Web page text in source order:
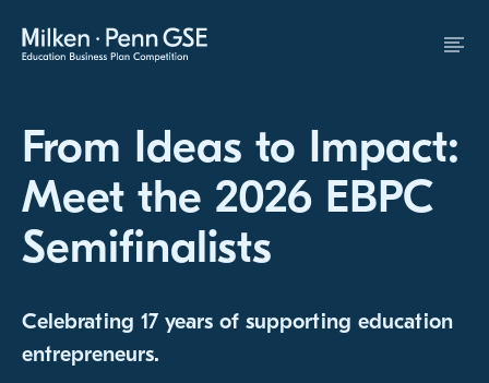
From Ideas to Impact:
Meet the 2026 EBPC
Semifinalists
Celebrating 17 years of supporting education
entrepreneurs.